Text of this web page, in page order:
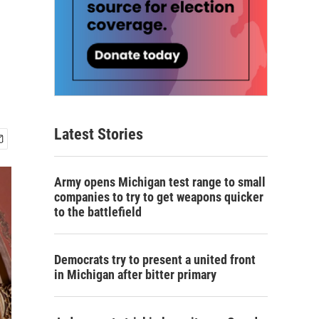
Latest Stories
Army opens Michigan test range to small
companies to try to get weapons quicker
to the battlefield
Democrats try to present a united front
in Michigan after bitter primary